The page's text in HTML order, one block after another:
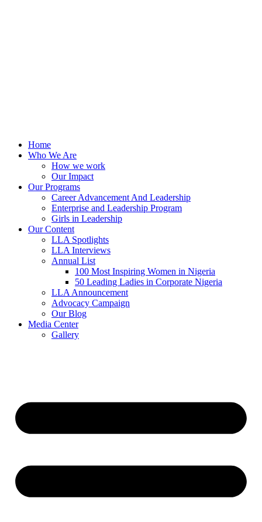
Home
Who We Are
How we work
Our Impact
Our Programs
Career Advancement And Leadership
Enterprise and Leadership Program
Girls in Leadership
Our Content
LLA Spotlights
LLA Interviews
Annual List
100 Most Inspiring Women in Nigeria
50 Leading Ladies in Corporate Nigeria
LLA Announcement
Advocacy Campaign
Our Blog
Media Center
Gallery